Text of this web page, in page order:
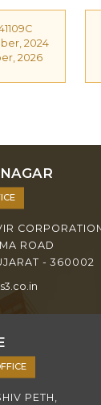
2024
2026
ROAD
- 360002
PETH,